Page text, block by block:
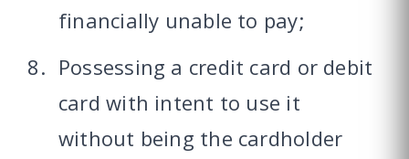
financially unable to pay;
Possessing a credit card or debit
card with intent to use it
without being the cardholder